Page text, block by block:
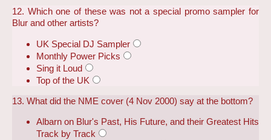
12. Which one of these was not a special promo sampler for
Blur and other artists?
UK Special DJ Sampler
Monthly Power Picks
Sing it Loud
Top of the UK
13. What did the NME cover (4 Nov 2000) say at the bottom?
Albarn on Blur's Past, His Future, and their Greatest Hits
Track by Track